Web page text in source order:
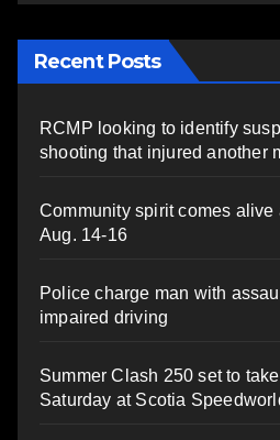
Recent Posts
RCMP looking to identify
shooting that injured another
Community spirit comes alive
Aug. 14-16
Police charge man with
impaired driving
Summer Clash 250 set to
Saturday at Scotia